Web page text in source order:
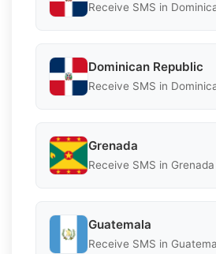
Receive SMS in
Dominican Republic
Receive SMS in
Grenada
Receive SMS in Grenada
Guatemala
Receive SMS in